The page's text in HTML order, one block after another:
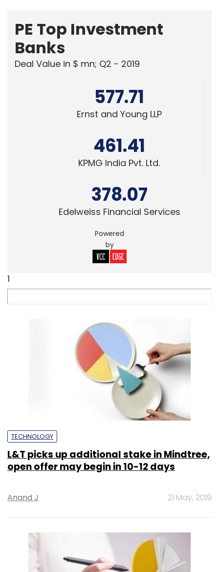
PE Top Investment
Banks
Deal Value in $ mn; Q2 - 2019
577.71
Ernst and Young LLP
461.41
KPMG India Pvt. Ltd.
378.07
Edelweiss Financial Services
Powered
by
1
TECHNOLOGY
L&T picks up additional stake in Mindtree,
open offer may begin in 10-12 days
Anand J 21 May, 2019